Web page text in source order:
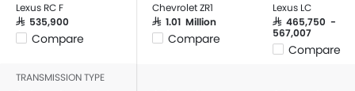
Lexus RC F
SAR 535,900
Compare
Chevrolet ZR1
SAR 1.01 Million
Compare
Lexus LC
SAR 465,750 -
567,007
Compare
TRANSMISSION TYPE